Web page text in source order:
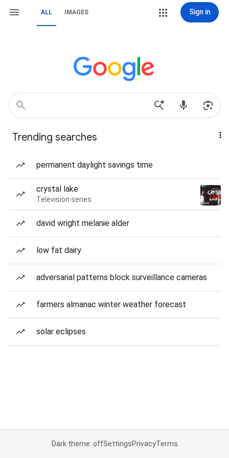
ALL IMAGES Sign in
Trending searches
permanent daylight savings time
crystal lake
Television series
david wright melanie alder
low fat dairy
adversarial patterns block surveillance cameras
farmers almanac winter weather forecast
solar eclipses
Dark theme: offSettingsPrivacyTerms